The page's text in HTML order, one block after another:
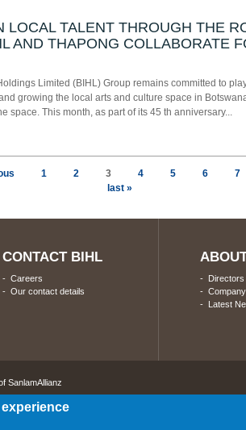
LOCAL TALENT THROUGH THE
AND THAPONG COLLABORATE
Limited (BIHL) Group remains committed to
growing the local arts and culture space in
space. This month, as part of its 45 th anniversary...
1 2 3 4 5 6 7
last »
CONTACT BIHL
- Careers
- Our contact details
- Directors
-
- Latest